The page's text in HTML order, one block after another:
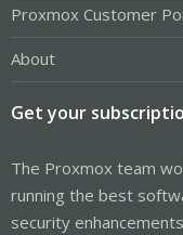
Proxmox Customer
About
Get your
The Proxmox team
running the best
security